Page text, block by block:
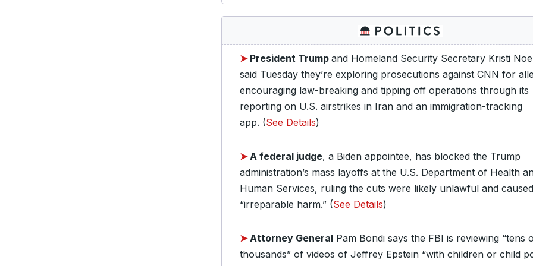
➤ President Trump and Homeland Security Secretary Kristi
said Tuesday they’re exploring prosecutions against CNN for
encouraging law-breaking and tipping off operations through its
reporting on U.S. airstrikes in Iran and an immigration-tracking
app. (See Details)
➤A federal judge, a Biden appointee, has blocked the Trump
administration’s mass layoffs at the U.S. Department of Health
Human Services, ruling the cuts were likely unlawful and caused
“irreparable harm.” (See Details)
➤Attorney General Pam Bondi says the FBI is reviewing “tens
thousands” of videos of Jeffrey Epstein “with children or child